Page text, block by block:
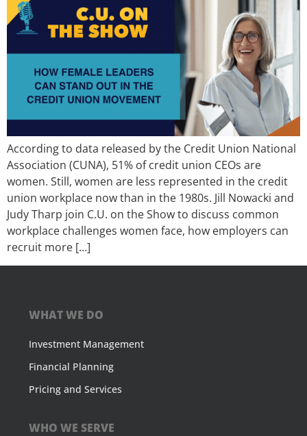
According to data released by the Credit Union National
Association (CUNA), 51% of credit union CEOs are
women. Still, women are less represented in the credit
union workplace now than in the 1980s. Jill Nowacki and
Judy Tharp join C.U. on the Show to discuss common
workplace challenges women face, how employers can
recruit more […]
WHAT WE DO
Investment Management
Financial Planning
Pricing and Services
WHO WE SERVE